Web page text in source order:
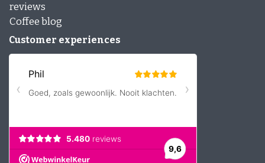
reviews
Coffee blog
Customer experiences